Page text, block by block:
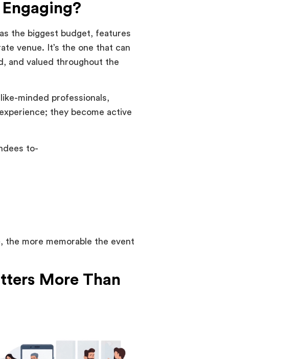
the biggest budget, features
venue. It’s the one that can
and valued throughout the
minded professionals,
they become active
to-
the more memorable the event
More Than